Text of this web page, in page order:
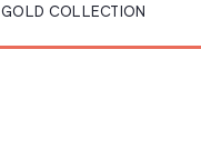
GOLD COLLECTION